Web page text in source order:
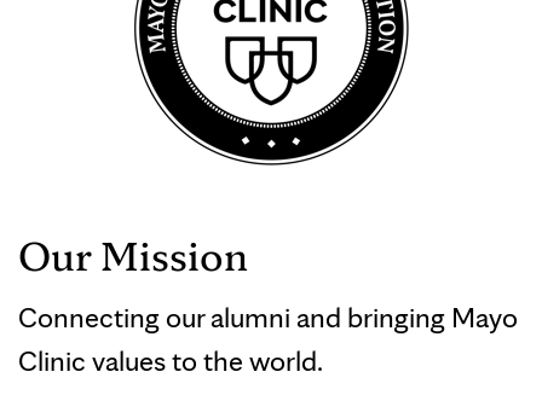
Our Mission
Connecting our alumni and bringing Mayo
Clinic values to the world.